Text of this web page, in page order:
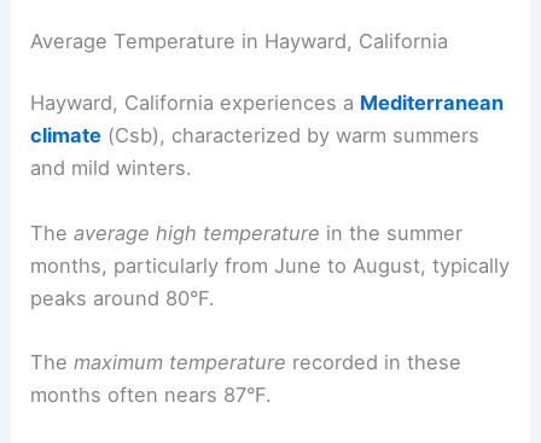
Average Temperature in Hayward, California
Hayward, California experiences a Mediterranean
climate (Csb), characterized by warm summers
and mild winters.
Theaverage high temperature in the summer
months, particularly from June to August, typically
peaks around 80°F.
Themaximum temperature recorded in these
months often nears 87°F.